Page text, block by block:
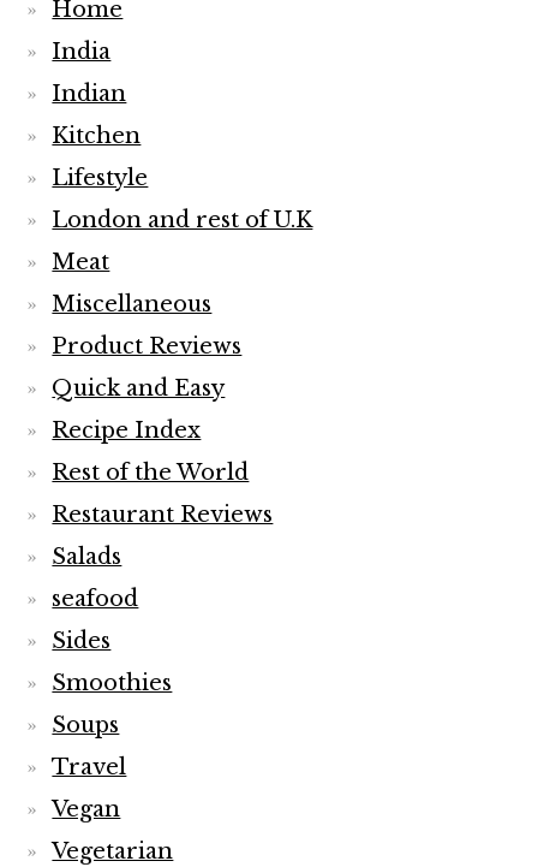
Home
India
Indian
Kitchen
Lifestyle
London and rest of U.K
Meat
Miscellaneous
Product Reviews
Quick and Easy
Recipe Index
Rest of the World
Restaurant Reviews
Salads
seafood
Sides
Smoothies
Soups
Travel
Vegan
Vegetarian